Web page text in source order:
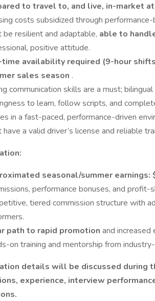
to travel to, and live, in-market
costs subsidized through
be resilient and adaptable, able to
positive attitude.
availability required (9-hour
sales season .
communication skills are a must;
to learn, follow scripts, and
in a fast-paced, performance-driven
have a valid driver’s license and reliable
seasonal/summer earnings:
performance bonuses, and profit-
tiered commission structure with
path to rapid promotion and increased
on training and mentorship from
details will be discussed during
experience, interview